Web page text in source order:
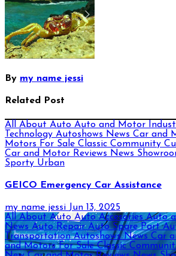
By my name jessi
Related Post
All About Auto Auto and Motor
Technology Autoshows News Car and
Motors For Sale Classic Community
Car and Motor Reviews News
Sporty Urban
GEICO Emergency Car Assistance
my name jessi Jun 13, 2025
All About Auto Auto AccesoriesAuto
News Auto RepairAuto Spare Part
TransportationAutoshows News Car
and Motors For SaleClassic